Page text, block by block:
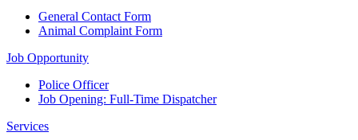
General Contact Form
Animal Complaint Form
Job Opportunity
Police Officer
Job Opening: Full-Time Dispatcher
Services